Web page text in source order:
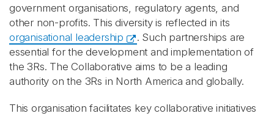
government organisations, regulatory agents, and
other non-profits. This diversity is reflected in its
organisational leadership
. Such partnerships are
essential for the development and implementation of
the 3Rs. The Collaborative aims to be a leading
authority on the 3Rs in North America and globally.
This organisation facilitates key collaborative initiatives